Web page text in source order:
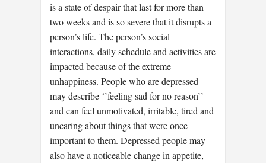
is a state of despair that last for more than
two weeks and is so severe that it disrupts a
person’s life. The person’s social
interactions, daily schedule and activities are
impacted because of the extreme
unhappiness. People who are depressed
may describe ‘’feeling sad for no reason’’
and can feel unmotivated, irritable, tired and
uncaring about things that were once
important to them. Depressed people may
also have a noticeable change in appetite,